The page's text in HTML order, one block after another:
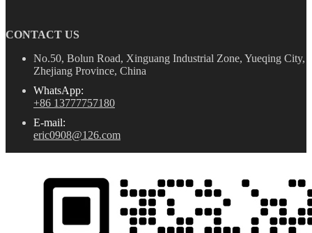
CONTACT US
No.50, Bolun Road, Xinguang Industrial Zone, Yueqing City,
Zhejiang Province, China
WhatsApp:
+86 13777757180
E-mail:
eric0908@126.com